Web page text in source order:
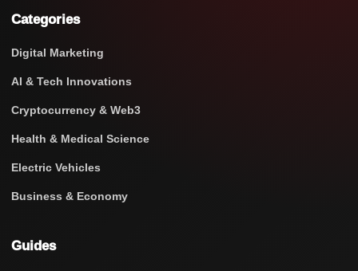
Categories
Digital Marketing
AI & Tech Innovations
Cryptocurrency & Web3
Health & Medical Science
Electric Vehicles
Business & Economy
Guides